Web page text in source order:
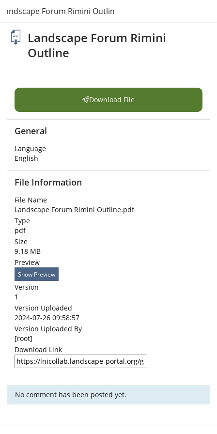
Landscape Forum Rimini Outline.pdf
Landscape Forum Rimini
Outline
Download File
General
Language
English
File Information
File Name
Landscape Forum Rimini Outline.pdf
Type
pdf
Size
9.18 MB
Preview
Show Preview
Version
1
Version Uploaded
2024-07-26 09:58:57
Version Uploaded By
[root]
Download Link
No comment has been posted yet.